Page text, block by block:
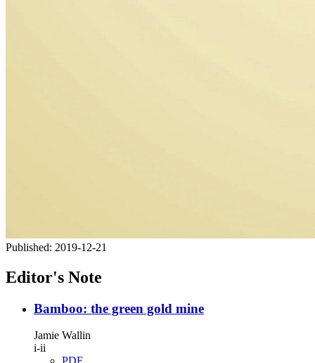
Published: 2019-12-21
Editor's Note
Bamboo: the green gold mine
Jamie Wallin
i-ii